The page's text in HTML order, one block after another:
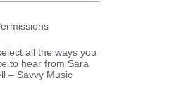
all the ways you
to hear from Sara
– Savvy Music